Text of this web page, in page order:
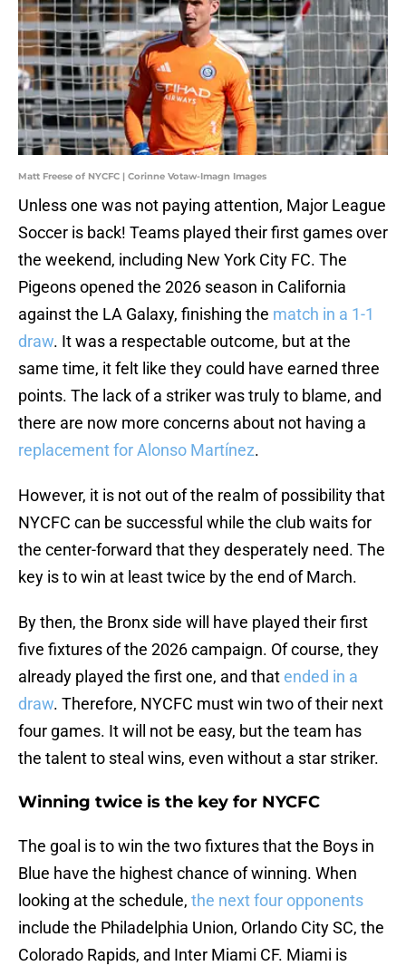
Matt Freese of NYCFC | Corinne Votaw-Imagn Images
Unless one was not paying attention, Major League
Soccer is back! Teams played their first games over
the weekend, including New York City FC. The
Pigeons opened the 2026 season in California
against the LA Galaxy, finishing the match in a 1-1
draw. It was a respectable outcome, but at the
same time, it felt like they could have earned three
points. The lack of a striker was truly to blame, and
there are now more concerns about not having a
replacement for Alonso Martínez.
However, it is not out of the realm of possibility that
NYCFC can be successful while the club waits for
the center-forward that they desperately need. The
key is to win at least twice by the end of March.
By then, the Bronx side will have played their first
five fixtures of the 2026 campaign. Of course, they
already played the first one, and thatended in a
draw. Therefore, NYCFC must win two of their next
four games. It will not be easy, but the team has
the talent to steal wins, even without a star striker.
Winning twice is the key for NYCFC
The goal is to win the two fixtures that the Boys in
Blue have the highest chance of winning. When
looking at the schedule, the next four opponents
include the Philadelphia Union, Orlando City SC, the
Colorado Rapids, and Inter Miami CF. Miami is